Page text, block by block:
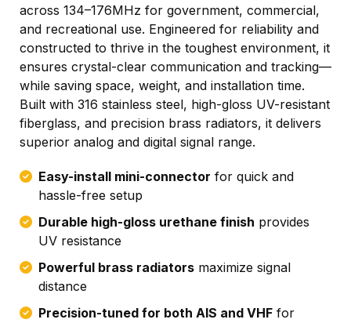
across 134–176MHz for government, commercial,
and recreational use. Engineered for reliability and
constructed to thrive in the toughest environment, it
ensures crystal-clear communication and tracking—
while saving space, weight, and installation time.
Built with 316 stainless steel, high-gloss UV-resistant
fiberglass, and precision brass radiators, it delivers
superior analog and digital signal range.
Easy-install mini-connector for quick and
hassle-free setup
Durable high-gloss urethane finish provides
UV resistance
Powerful brass radiators maximize signal
distance
Precision-tuned for both AIS and VHF for